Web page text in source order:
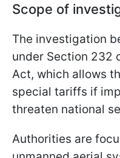
Scope of
The investigation
under Section 232
Act, which allows
special tariffs if
threaten national
Authorities are